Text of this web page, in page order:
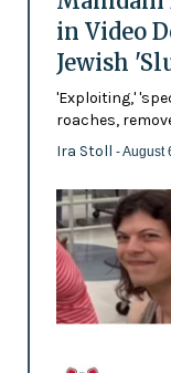
in Video
Jewish
'Exploiting,'
roaches,
Ira Stoll - August